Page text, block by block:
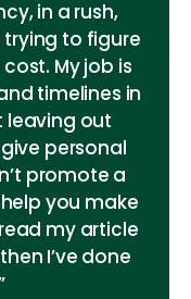
in a rush,
to figure
My job is
timelines in
leaving out
personal
promote a
help you make
my article
I’ve done